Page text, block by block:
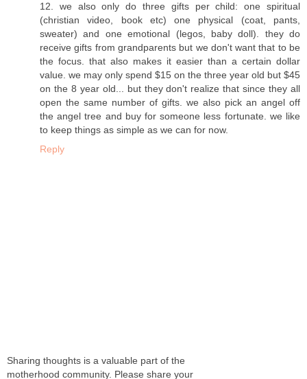
12. we also only do three gifts per child: one spiritual
(christian video, book etc) one physical (coat, pants,
sweater) and one emotional (legos, baby doll). they do
receive gifts from grandparents but we don't want that to be
the focus. that also makes it easier than a certain dollar
value. we may only spend $15 on the three year old but $45
on the 8 year old... but they don't realize that since they all
open the same number of gifts. we also pick an angel off
the angel tree and buy for someone less fortunate. we like
to keep things as simple as we can for now.
Reply
Sharing thoughts is a valuable part of the
motherhood community. Please share your